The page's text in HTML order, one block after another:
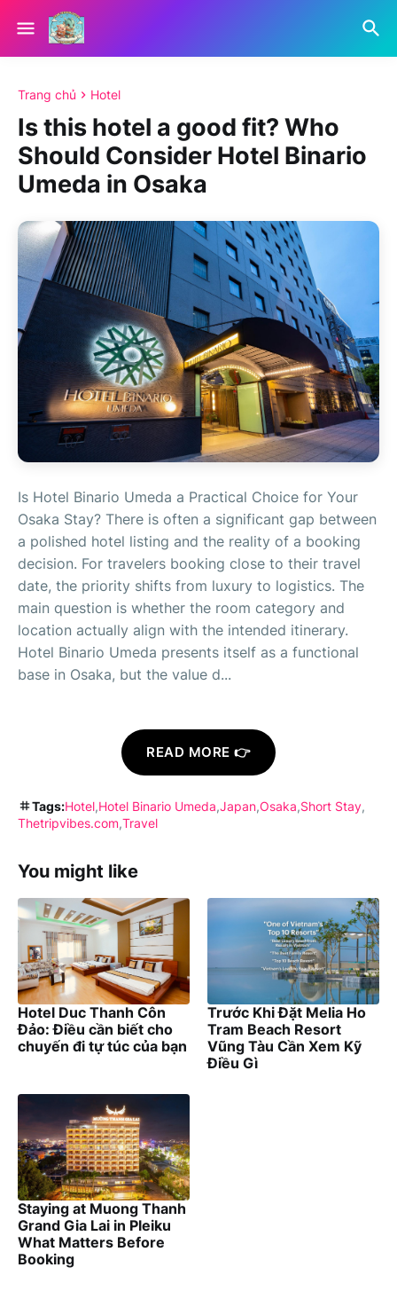
Trang chủ Hotel
Is this hotel a good fit? Who
Should Consider Hotel Binario
Umeda in Osaka
Is Hotel Binario Umeda a Practical Choice for Your
Osaka Stay? There is often a significant gap between
a polished hotel listing and the reality of a booking
decision. For travelers booking close to their travel
date, the priority shifts from luxury to logistics. The
main question is whether the room category and
location actually align with the intended itinerary.
Hotel Binario Umeda presents itself as a functional
base in Osaka, but the value d...
READ MORE 👉
Tags:Hotel Hotel Binario Umeda Japan Osaka Short Stay
Thetripvibes.com Travel
You might like
Hotel Duc Thanh Côn
Đảo: Điều cần biết cho
chuyến đi tự túc của bạn
Trước Khi Đặt Melia Ho
Tram Beach Resort
Vũng Tàu Cần Xem Kỹ
Điều Gì
Staying at Muong Thanh
Grand Gia Lai in Pleiku
What Matters Before
Booking